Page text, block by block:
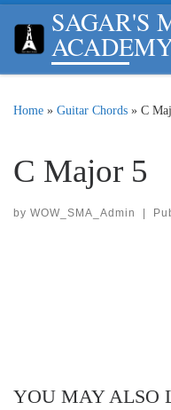
Skip to content
SAGAR'S
Home » Guitar Chords » C
C Major 5
by WOW_SMA_Admin
YOU MAY ALSO